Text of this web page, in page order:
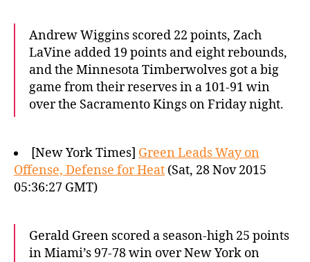
Andrew Wiggins scored 22 points, Zach
LaVine added 19 points and eight rebounds,
and the Minnesota Timberwolves got a big
game from their reserves in a 101-91 win
over the Sacramento Kings on Friday night.
[New York Times] Green Leads Way on
Offense, Defense for Heat (Sat, 28 Nov 2015
05:36:27 GMT)
Gerald Green scored a season-high 25 points
in Miami’s 97-78 win over New York on